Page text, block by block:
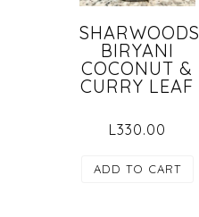
SHARWOODS
BIRYANI
COCONUT &
CURRY LEAF
L330.00
ADD TO CART